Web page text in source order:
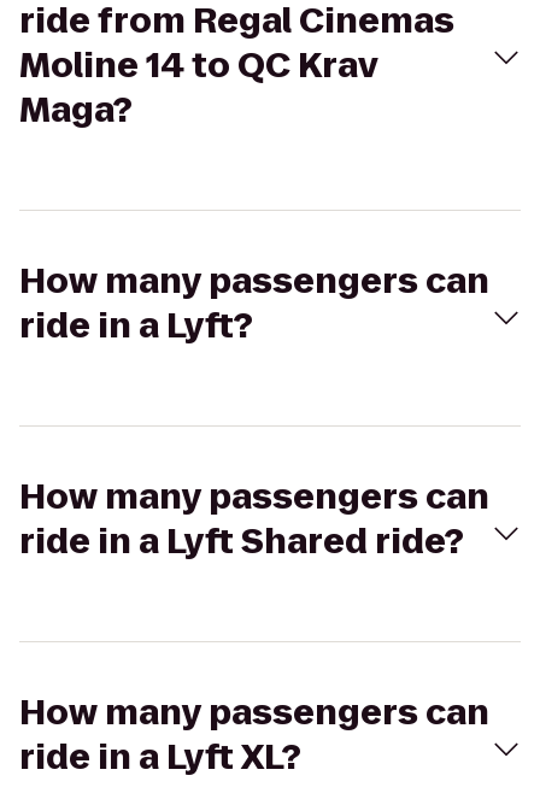
ride from Regal Cinemas
Moline 14 to QC Krav
Maga?
How many passengers can
ride in a Lyft?
How many passengers can
ride in a Lyft Shared ride?
How many passengers can
ride in a Lyft XL?